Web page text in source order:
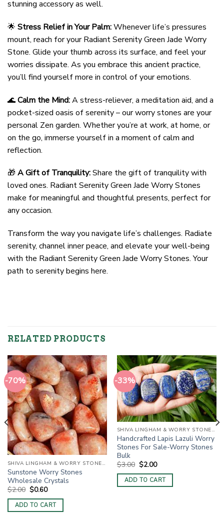
stunning accessory as well.
🌟 Stress Relief in Your Palm:Whenever life’s pressures
mount, reach for your Radiant Serenity Green Jade Worry
Stone. Glide your thumb across its surface, and feel your
worries dissipate. As you embrace this ancient practice,
you’ll find yourself more in control of your emotions.
🌊Calm the Mind:A stress-reliever, a meditation aid, and a
pocket-sized oasis of serenity – our worry stones are your
personal Zen garden. Whether you’re at work, at home, or
on the go, immerse yourself in a moment of calm and
reflection.
🎁 A Gift of Tranquility:Share the gift of tranquility with
loved ones. Radiant Serenity Green Jade Worry Stones
make for meaningful and thoughtful presents, perfect for
any occasion.
Transform the way you navigate life’s challenges. Radiate
serenity, channel inner peace, and elevate your well-being
with the Radiant Serenity Green Jade Worry Stones. Your
path to serenity begins here.
RELATED PRODUCTS
-70%
SHIVA LINGHAM & WORRY STONES / THUMB STONES
Sunstone Worry Stones
Wholesale Crystals
$2.00 Original
price
was:
$2.00.
$0.60Current
is:
$0.60.
ADD TO CART
-33%
SHIVA LINGHAM & WORRY STONES / THUMB STONES
Handcrafted Lapis Lazuli Worry
Stones For Sale-Worry Stones
Bulk
$3.00 Original
price
was:
$3.00.
$2.00Current
is:
$2.00.
ADD TO CART